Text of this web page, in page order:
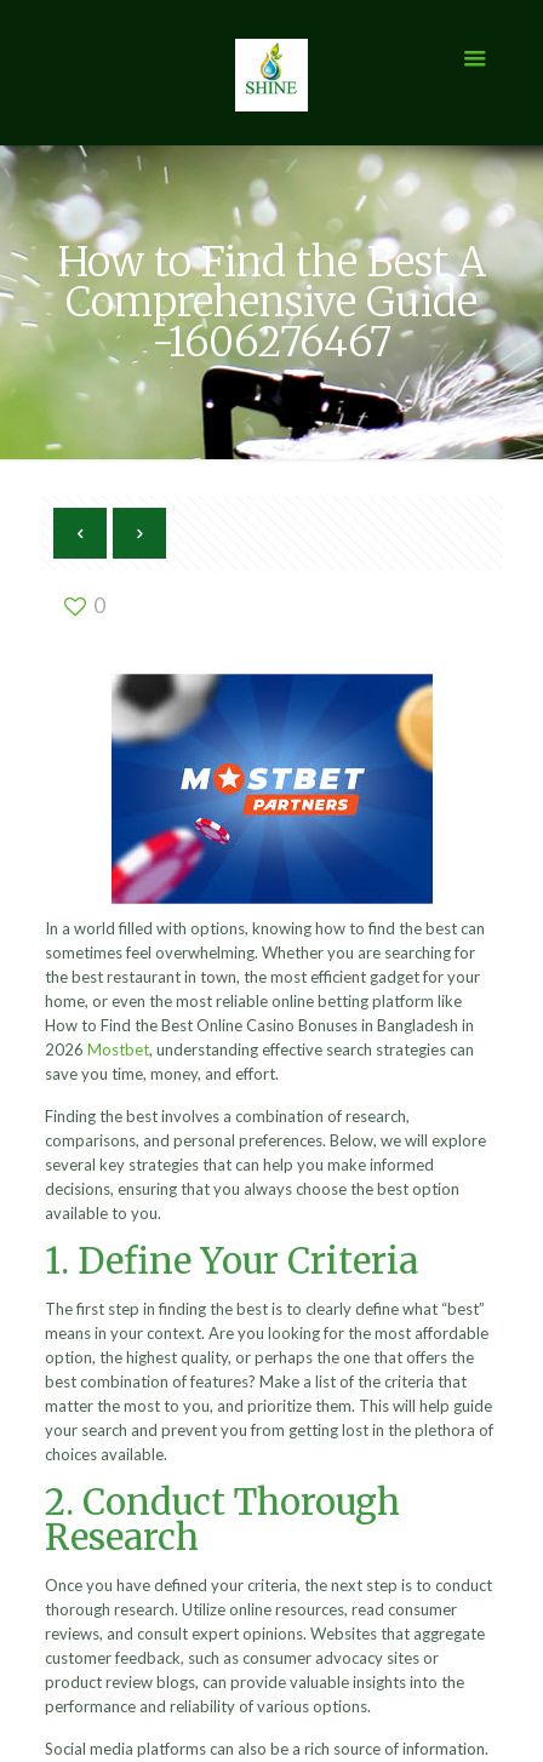
How to Find the Best A
Comprehensive Guide
-1606276467
0
In a world filled with options, knowing how to find the best can
sometimes feel overwhelming. Whether you are searching for
the best restaurant in town, the most efficient gadget for your
home, or even the most reliable online betting platform like
How to Find the Best Online Casino Bonuses in Bangladesh in
2026Mostbet, understanding effective search strategies can
save you time, money, and effort.
Finding the best involves a combination of research,
comparisons, and personal preferences. Below, we will explore
several key strategies that can help you make informed
decisions, ensuring that you always choose the best option
available to you.
1. Define Your Criteria
The first step in finding the best is to clearly define what “best”
means in your context. Are you looking for the most affordable
option, the highest quality, or perhaps the one that offers the
best combination of features? Make a list of the criteria that
matter the most to you, and prioritize them. This will help guide
your search and prevent you from getting lost in the plethora of
choices available.
2. Conduct Thorough
Research
Once you have defined your criteria, the next step is to conduct
thorough research. Utilize online resources, read consumer
reviews, and consult expert opinions. Websites that aggregate
customer feedback, such as consumer advocacy sites or
product review blogs, can provide valuable insights into the
performance and reliability of various options.
Social media platforms can also be a rich source of information.